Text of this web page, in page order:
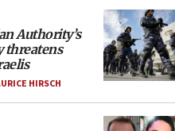
Authority’s
threatens
HIRSCH